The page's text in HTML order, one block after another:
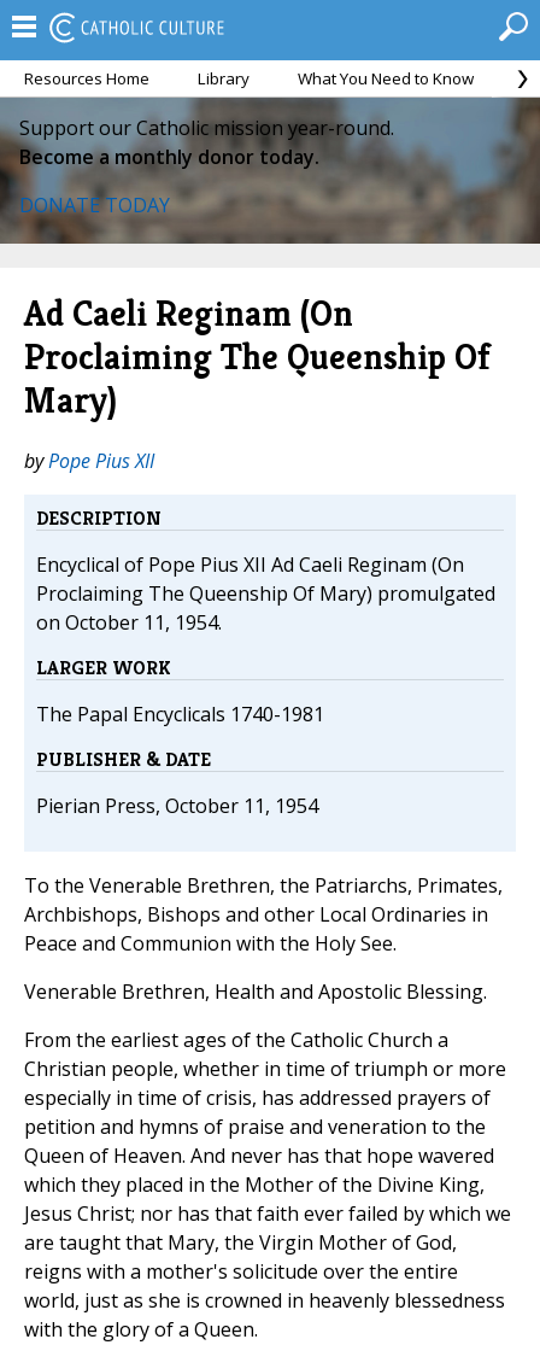
Resources Home Library What You Need to Know
Support our Catholic mission year-round.
Become a monthly donor today.
DONATE TODAY
Ad Caeli Reginam (On
Proclaiming The Queenship Of
Mary)
byPope Pius XII
DESCRIPTION
Encyclical of Pope Pius XII Ad Caeli Reginam (On
Proclaiming The Queenship Of Mary) promulgated
on October 11, 1954.
LARGER WORK
The Papal Encyclicals 1740-1981
PUBLISHER & DATE
Pierian Press, October 11, 1954
To the Venerable Brethren, the Patriarchs, Primates,
Archbishops, Bishops and other Local Ordinaries in
Peace and Communion with the Holy See.
Venerable Brethren, Health and Apostolic Blessing.
From the earliest ages of the Catholic Church a
Christian people, whether in time of triumph or more
especially in time of crisis, has addressed prayers of
petition and hymns of praise and veneration to the
Queen of Heaven. And never has that hope wavered
which they placed in the Mother of the Divine King,
Jesus Christ; nor has that faith ever failed by which we
are taught that Mary, the Virgin Mother of God,
reigns with a mother's solicitude over the entire
world, just as she is crowned in heavenly blessedness
with the glory of a Queen.